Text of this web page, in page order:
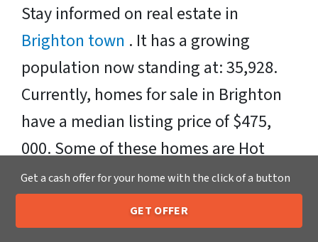
Stay informed on real estate in
Brighton town . It has a growing
population now standing at: 35,928.
Currently, homes for sale in Brighton
have a median listing price of $475,
000. Some of these homes are Hot
Homes, meaning they’re likely to sell
quickly. Neighborhoods include:
Downtown Rochester, Northwest
Call or Text Us 205-259-7529
Get a cash offer for your home with the click of a button
GET OFFER